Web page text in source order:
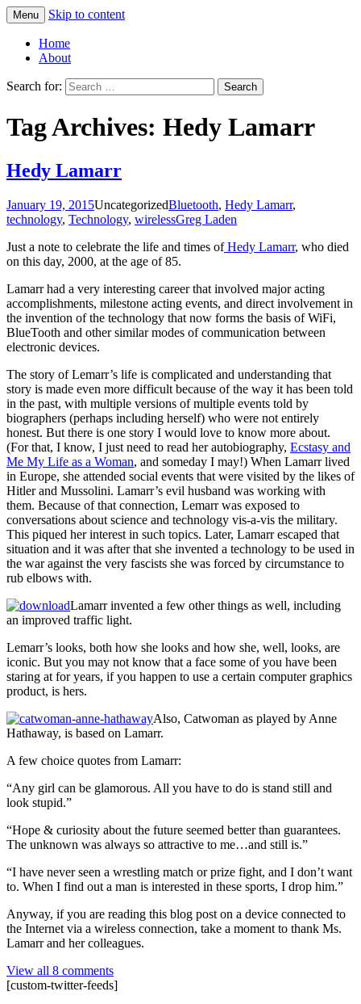
Greg Laden's Blog
Menu Skip to content
Home
About
Search for:
Tag Archives: Hedy Lamarr
Hedy Lamarr
January 19, 2015UncategorizedBluetooth, Hedy Lamarr,
technology, Technology, wirelessGreg Laden
Just a note to celebrate the life and times ofHedy Lamarr, who died
on this day, 2000, at the age of 85.
Lamarr had a very interesting career that involved major acting
accomplishments, milestone acting events, and direct involvement in
the invention of the technology that now forms the basis of WiFi,
BlueTooth and other similar modes of communication between
electronic devices.
The story of Lemarr’s life is complicated and understanding that
story is made even more difficult because of the way it has been told
in the past, with multiple versions of multiple events told by
biographers (perhaps including herself) who were not entirely
honest. But there is one story I would love to know more about.
(For that, I know, I just need to read her autobiography, Ecstasy and
Me My Life as a Woman, and someday I may!) When Lamarr lived
in Europe, she attended social events that were visited by the likes of
Hitler and Mussolini. Lamarr’s evil husband was working with
them. Because of that connection, Lemarr was exposed to
conversations about science and technology vis-a-vis the military.
This piqued her interest in such topics. Later, Lamarr escaped that
situation and it was after that she invented a technology to be used in
the war against the very fascists she was forced by circumstance to
rub elbows with.
Lamarr invented a few other things as well, including
an improved traffic light.
Lemarr’s looks, both how she looks and how she, well, looks, are
iconic. But you may not know that a face some of you have been
staring at for years, if you happen to use a certain computer graphics
product, is hers.
Also, Catwoman as played by Anne
Hathaway, is based on Lamarr.
A few choice quotes from Lamarr:
“Any girl can be glamorous. All you have to do is stand still and
look stupid.”
“Hope & curiosity about the future seemed better than guarantees.
The unknown was always so attractive to me…and still is.”
“I have never seen a wrestling match or prize fight, and I don’t want
to. When I find out a man is interested in these sports, I drop him.”
Anyway, if you are reading this blog post on a device connected to
the Internet via a wireless connection, take a moment to thank Ms.
Lamarr and her colleagues.
View all 8 comments
[custom-twitter-feeds]